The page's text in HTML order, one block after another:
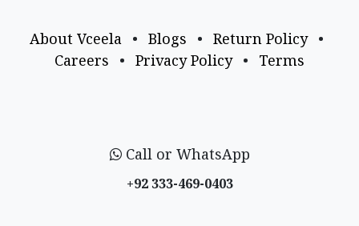
About Vceela • Blogs • Return Policy
•
Careers
• Privacy Policy • Terms
Call or WhatsApp
+92 333-469-0403